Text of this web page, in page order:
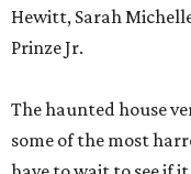
Hewitt, Sarah
Prinze Jr.
The haunted house
some of the most